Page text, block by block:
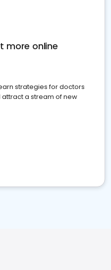
more online
strategies for doctors
a stream of new